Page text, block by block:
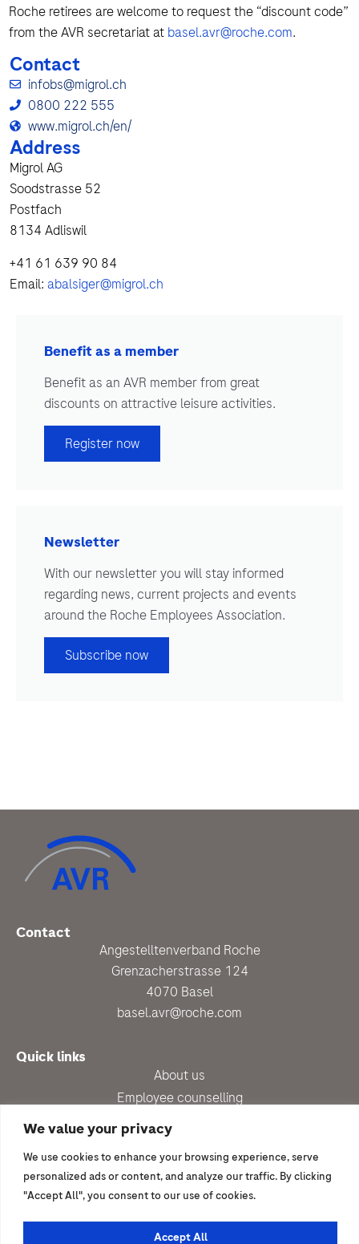
We value your privacy
We use cookies to enhance your browsing experience, serve
personalized ads or content, and analyze our traffic. By clicking
"Accept All", you consent to our use of cookies.
Accept All
Roche retirees are welcome to request the “discount code”
from the AVR secretariat at basel.avr@roche.com.
Contact
infobs@migrol.ch
0800 222 555
www.migrol.ch/en/
Address
Migrol AG
Soodstrasse 52
Postfach
8134 Adliswil
+41 61 639 90 84
Email: abalsiger@migrol.ch
Benefit as a member
Benefit as an AVR member from great
discounts on attractive leisure activities.
Register now
Newsletter
With our newsletter you will stay informed
regarding news, current projects and events
around the Roche Employees Association.
Subscribe now
Contact
Angestelltenverband Roche
Grenzacherstrasse 124
4070 Basel
basel.avr@roche.com
Quick links
About us
Employee counselling
Benefits
Newsletter subscription
I would like to join
Become a member